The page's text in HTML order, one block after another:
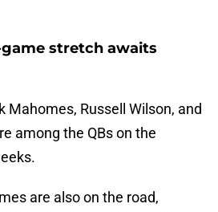
stretch awaits
Mahomes, Russell Wilson, and
among the QBs on the
are also on the road,